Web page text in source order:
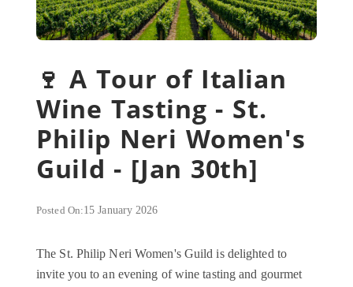
🍷 A Tour of Italian
Wine Tasting - St.
Philip Neri Women's
Guild - [Jan 30th]
Posted On:15 January 2026
The St. Philip Neri Women's Guild is delighted to
invite you to an evening of wine tasting and gourmet